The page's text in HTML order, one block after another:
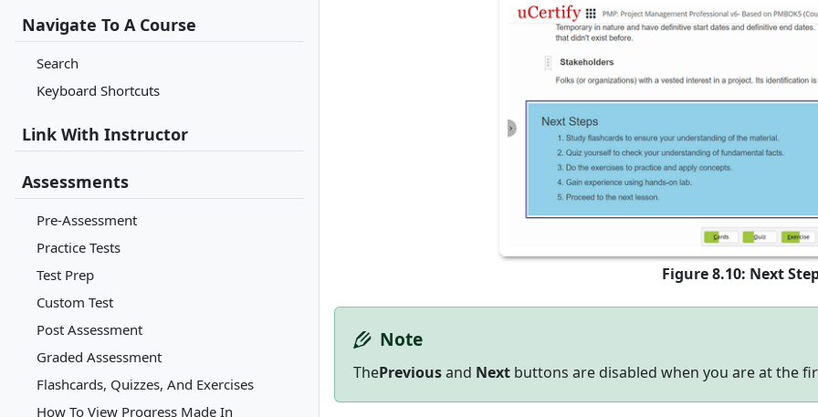
Navigate To A Course
Search
Keyboard Shortcuts
Link With Instructor
Assessments
Pre-Assessment
Practice Tests
Test Prep
Custom Test
Post Assessment
Graded Assessment
Flashcards, Quizzes, And Exercises
How To View Progress Made In
Figure 8.10: Next
Note
ThePreviousand Next buttons are disabled when you are at the